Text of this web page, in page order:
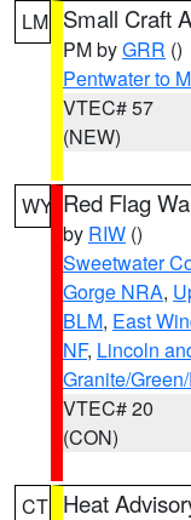
LM Small Craft
PM byGRR ()
Pentwater to
VTEC# 57
(NEW)
WY Red Flag
by RIW ()
Sweetwater
Gorge NRA,
BLM, East
NF, Lincoln
Granite/
VTEC# 20
(CON)
CT Heat